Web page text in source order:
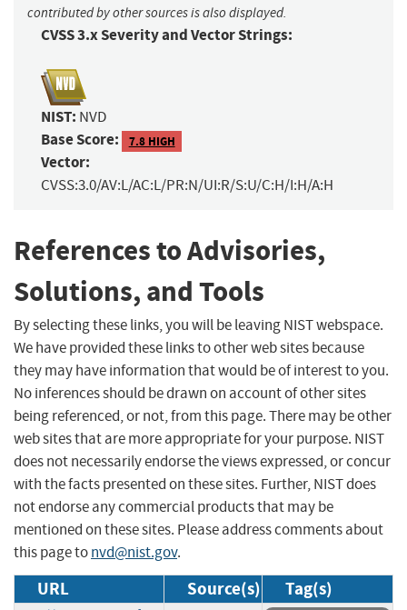
contributed by other sources is also displayed.
CVSS 3.x Severity and Vector Strings:
NIST: NVD
Base Score: 7.8 HIGH
Vector:
CVSS:3.0/AV:L/AC:L/PR:N/UI:R/S:U/C:H/I:H/A:H
References to Advisories,
Solutions, and Tools
By selecting these links, you will be leaving NIST webspace.
We have provided these links to other web sites because
they may have information that would be of interest to you.
No inferences should be drawn on account of other sites
being referenced, or not, from this page. There may be other
web sites that are more appropriate for your purpose. NIST
does not necessarily endorse the views expressed, or concur
with the facts presented on these sites. Further, NIST does
not endorse any commercial products that may be
mentioned on these sites. Please address comments about
this page tonvd@nist.gov.
URL Source(s) Tag(s)